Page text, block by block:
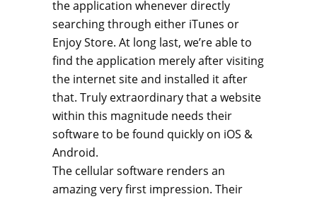
the application whenever directly
searching through either iTunes or
Enjoy Store. At long last, we’re able to
find the application merely after visiting
the internet site and installed it after
that. Truly extraordinary that a website
within this magnitude needs their
software to be found quickly on iOS &
Android.
The cellular software renders an
amazing very first impression. Their